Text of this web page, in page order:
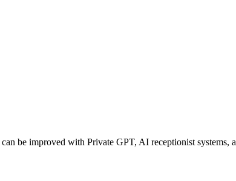
be improved with Private GPT, AI receptionist